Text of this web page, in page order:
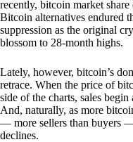
recently, bitcoin market share
Bitcoin alternatives endured
suppression as the original
blossom to 28-month highs.
Lately, however, bitcoin’s
retrace. When the price of
side of the charts, sales begin
And, naturally, as more
— more sellers than buyers
declines.